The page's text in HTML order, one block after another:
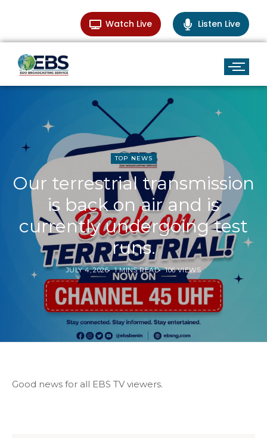
Watch Live Listen Live
TOP NEWS
Our terrestrial transmission
is back on air and is
currently undergoing test
runs.
JULY 4, 2026 1 MINS READ 106 VIEWS
Good news for all EBS TV viewers.